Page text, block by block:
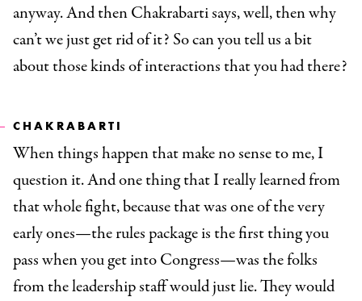
anyway. And then Chakrabarti says, well, then why
can’t we just get rid of it? So can you tell us a bit
about those kinds of interactions that you had there?
CHAKRABARTI
When things happen that make no sense to me, I
question it. And one thing that I really learned from
that whole fight, because that was one of the very
early ones—the rules package is the first thing you
pass when you get into Congress—was the folks
from the leadership staff would just lie. They would